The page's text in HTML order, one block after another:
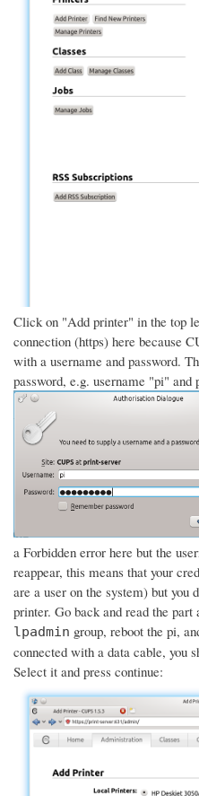
Click on "Add printer" in the top
connection (https) here because
with a username and password.
password, e.g. username "pi"
a Forbidden error here but the
reappear, this means that your
are a user on the system) but you
printer. Go back and read the part
lpadmin group, reboot the pi,
connected with a data cable, you
Select it and press continue: